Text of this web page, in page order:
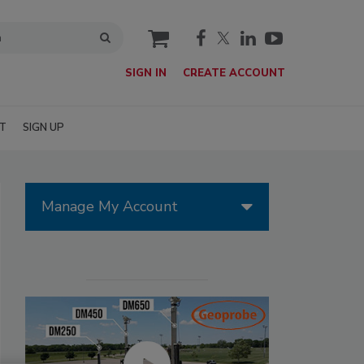
cart
SIGN IN CREATE ACCOUNT
SIGN UP
Manage My Account